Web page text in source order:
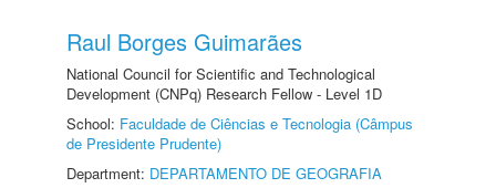
Raul Borges Guimarães
National Council for Scientific and Technological
Development (CNPq) Research Fellow - Level 1D
School: Faculdade de Ciências e Tecnologia (Câmpus
de Presidente Prudente)
Department: DEPARTAMENTO DE GEOGRAFIA